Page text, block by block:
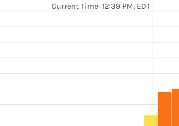
Current Time: 12:39 PM, EDT